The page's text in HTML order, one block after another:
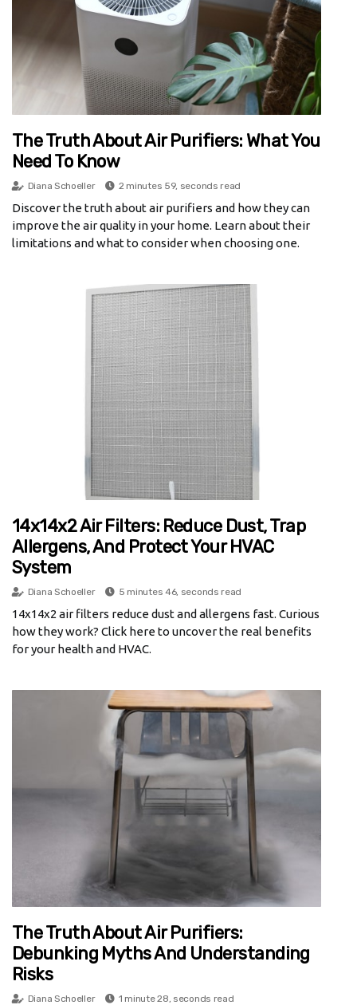
The Truth About Air Purifiers: What You
Need To Know
Diana Schoeller 2 minutes 59, seconds read
Discover the truth about air purifiers and how they can
improve the air quality in your home. Learn about their
limitations and what to consider when choosing one.
14x14x2 Air Filters: Reduce Dust, Trap
Allergens, And Protect Your HVAC
System
Diana Schoeller 5 minutes 46, seconds read
14x14x2 air filters reduce dust and allergens fast. Curious
how they work? Click here to uncover the real benefits
for your health and HVAC.
The Truth About Air Purifiers:
Debunking Myths And Understanding
Risks
Diana Schoeller 1 minute 28, seconds read